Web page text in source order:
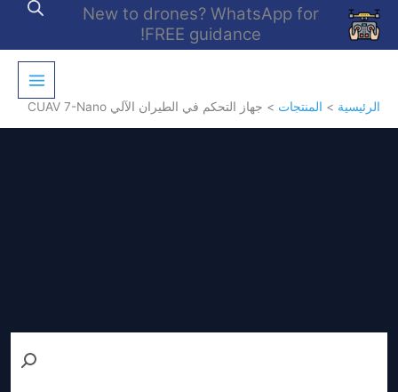
تخطي
المحتوى
New to drones? WhatsApp for
FREE guidance!
الرئيسية المنتجات جهاز التحكم في الطيران الآلي CUAV 7-Nano